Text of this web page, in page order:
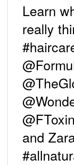
Learn
really
and